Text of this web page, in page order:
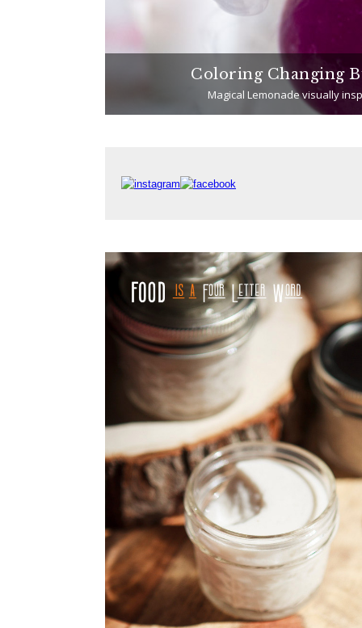
Coloring Changing
Magical Lemonade visually